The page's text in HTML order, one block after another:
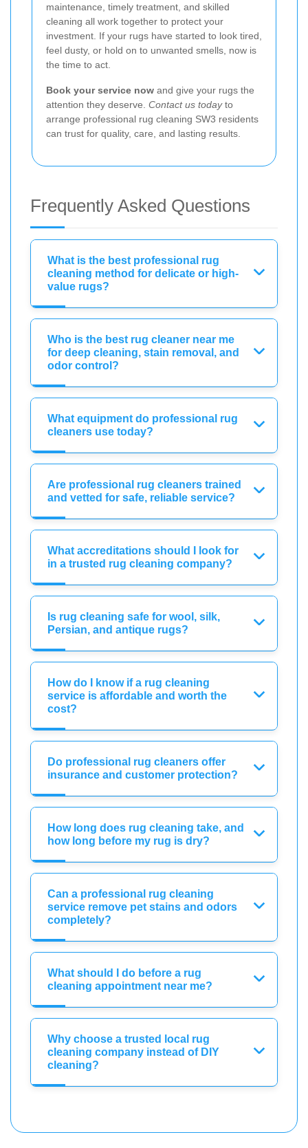
maintenance, timely treatment, and skilled
cleaning all work together to protect your
investment. If your rugs have started to look tired,
feel dusty, or hold on to unwanted smells, now is
the time to act.
Book your service now and give your rugs the
attention they deserve. Contact us todayto
arrange professional rug cleaning SW3 residents
can trust for quality, care, and lasting results.
Frequently Asked Questions
What is the best professional rug
cleaning method for delicate or high-
value rugs?
Who is the best rug cleaner near me
for deep cleaning, stain removal, and
odor control?
What equipment do professional rug
cleaners use today?
Are professional rug cleaners trained
and vetted for safe, reliable service?
What accreditations should I look for
in a trusted rug cleaning company?
Is rug cleaning safe for wool, silk,
Persian, and antique rugs?
How do I know if a rug cleaning
service is affordable and worth the
cost?
Do professional rug cleaners offer
insurance and customer protection?
How long does rug cleaning take, and
how long before my rug is dry?
Can a professional rug cleaning
service remove pet stains and odors
completely?
What should I do before a rug
cleaning appointment near me?
Why choose a trusted local rug
cleaning company instead of DIY
cleaning?